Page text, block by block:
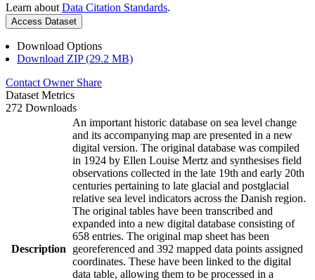
Learn about Data Citation Standards.
Access Dataset
Download Options
Download ZIP (29.2 MB)
Contact Owner Share
Dataset Metrics
272 Downloads
Description
An important historic database on sea level change
and its accompanying map are presented in a new
digital version. The original database was compiled
in 1924 by Ellen Louise Mertz and synthesises field
observations collected in the late 19th and early 20th
centuries pertaining to late glacial and postglacial
relative sea level indicators across the Danish region.
The original tables have been transcribed and
expanded into a new digital database consisting of
658 entries. The original map sheet has been
georeferenced and 392 mapped data points assigned
coordinates. These have been linked to the digital
data table, allowing them to be processed in a